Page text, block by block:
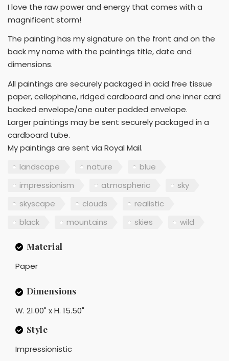
I love the raw power and energy that comes with a
magnificent storm!
The painting has my signature on the front and on the
back my name with the paintings title, date and
dimensions.
All paintings are securely packaged in acid free tissue
paper, cellophane, ridged cardboard and one inner card
backed envelope/one outer padded envelope.
Larger paintings may be sent securely packaged in a
cardboard tube.
My paintings are sent via Royal Mail.
landscape
nature
blue
impressionism
atmospheric
sky
skyscape
clouds
realistic
black
mountains skies wild
Material
Paper
Dimensions
W. 21.00" x H. 15.50"
Style
Impressionistic